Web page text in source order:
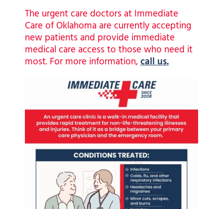
The urgent care doctors at Immediate
Care of Oklahoma are currently accepting
new patients and provide immediate
medical care access to those who need it
most. For more information,call us.